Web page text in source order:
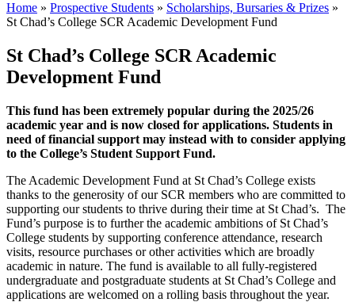
Home » Prospective Students » Scholarships, Bursaries & Prizes »
St Chad’s College SCR Academic Development Fund
St Chad’s College SCR Academic
Development Fund
This fund has been extremely popular during the 2025/26
academic year and is now closed for applications. Students in
need of financial support may instead with to consider applying
to the College’s Student Support Fund.
The Academic Development Fund at St Chad’s College exists
thanks to the generosity of our SCR members who are committed to
supporting our students to thrive during their time at St Chad’s. The
Fund’s purpose is to further the academic ambitions of St Chad’s
College students by supporting conference attendance, research
visits, resource purchases or other activities which are broadly
academic in nature. The fund is available to all fully-registered
undergraduate and postgraduate students at St Chad’s College and
applications are welcomed on a rolling basis throughout the year.